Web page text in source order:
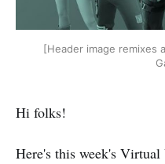
[Header image remixes
Hi folks!
Here's this week's